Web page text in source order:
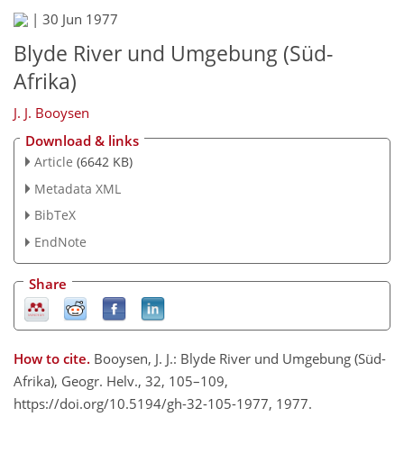
| 30 Jun 1977
Blyde River und Umgebung (Süd-
Afrika)
J. J. Booysen
Download & links
Article (6642 KB)
Metadata XML
BibTeX
EndNote
Share
How to cite. Booysen, J. J.: Blyde River und Umgebung (Süd-
Afrika), Geogr. Helv., 32, 105–109,
https://doi.org/10.5194/gh-32-105-1977, 1977.